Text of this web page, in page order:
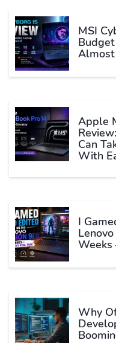
MSI
Apple
Can
With
I
Weeks
Why